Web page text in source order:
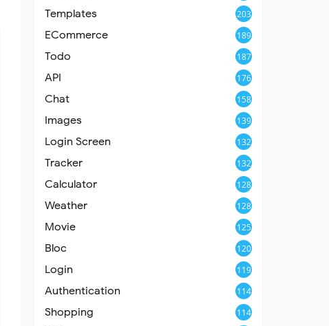
Templates 203
ECommerce 189
Todo 187
API 176
Chat 158
Images 139
Login Screen 132
Tracker 132
Calculator 128
Weather 128
Movie 125
Bloc 120
Login 119
Authentication 114
Shopping 114